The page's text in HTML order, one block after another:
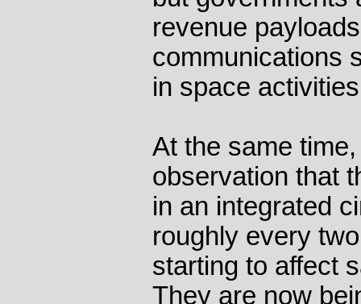
revenue
communications
in space
At the same
observation that
in an integrated
roughly every
starting to affect
They are now